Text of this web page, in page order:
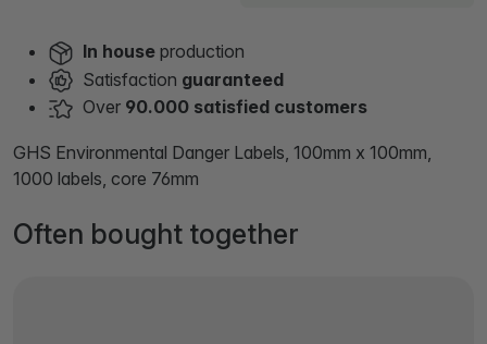
In house production
Satisfaction guaranteed
Over 90.000 satisfied customers
GHS Environmental Danger Labels, 100mm x 100mm,
1000 labels, core 76mm
Often bought together